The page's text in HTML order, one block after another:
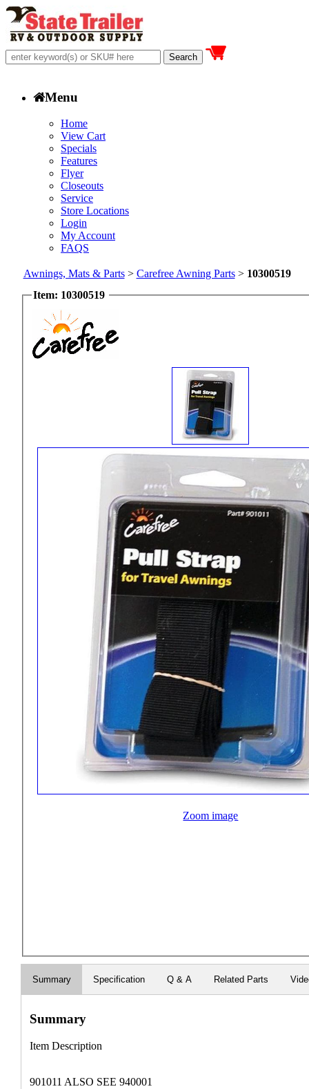
Menu
Home
View Cart
Specials
Features
Flyer
Closeouts
Service
Store Locations
Login
My Account
FAQS
Awnings, Mats & Parts> Carefree Awning Parts> 10300519
Item: 10300519
Zoom image
Summary Specification Q & A Related Parts
Summary
Item Description
901011 ALSO SEE 940001